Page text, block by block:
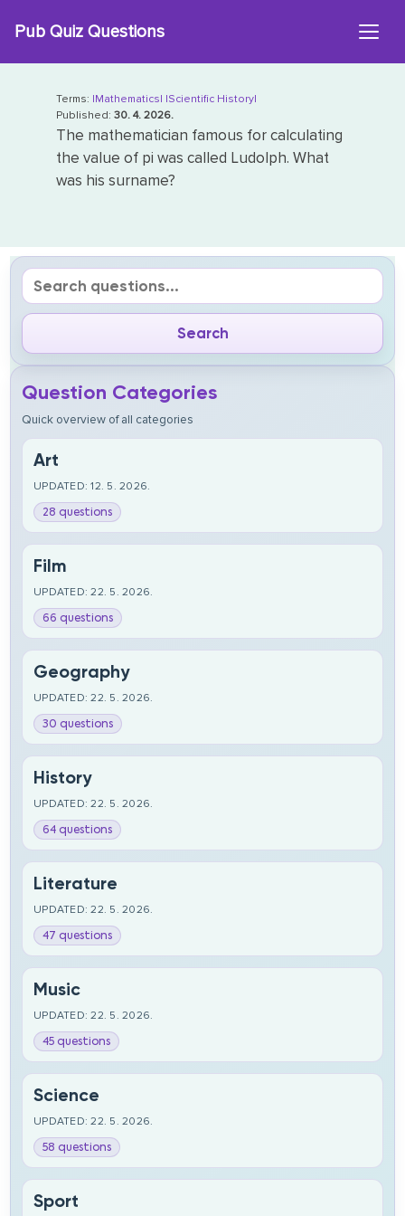
Pub Quiz Questions
Terms: |Mathematics| |Scientific History|
Published: 30. 4. 2026.
The mathematician famous for calculating
the value of pi was called Ludolph. What
was his surname?
Question Categories
Quick overview of all categories
Art
UPDATED: 12. 5. 2026.
28 questions
Film
UPDATED: 22. 5. 2026.
66 questions
Geography
UPDATED: 22. 5. 2026.
30 questions
History
UPDATED: 22. 5. 2026.
64 questions
Literature
UPDATED: 22. 5. 2026.
47 questions
Music
UPDATED: 22. 5. 2026.
45 questions
Science
UPDATED: 22. 5. 2026.
58 questions
Sport